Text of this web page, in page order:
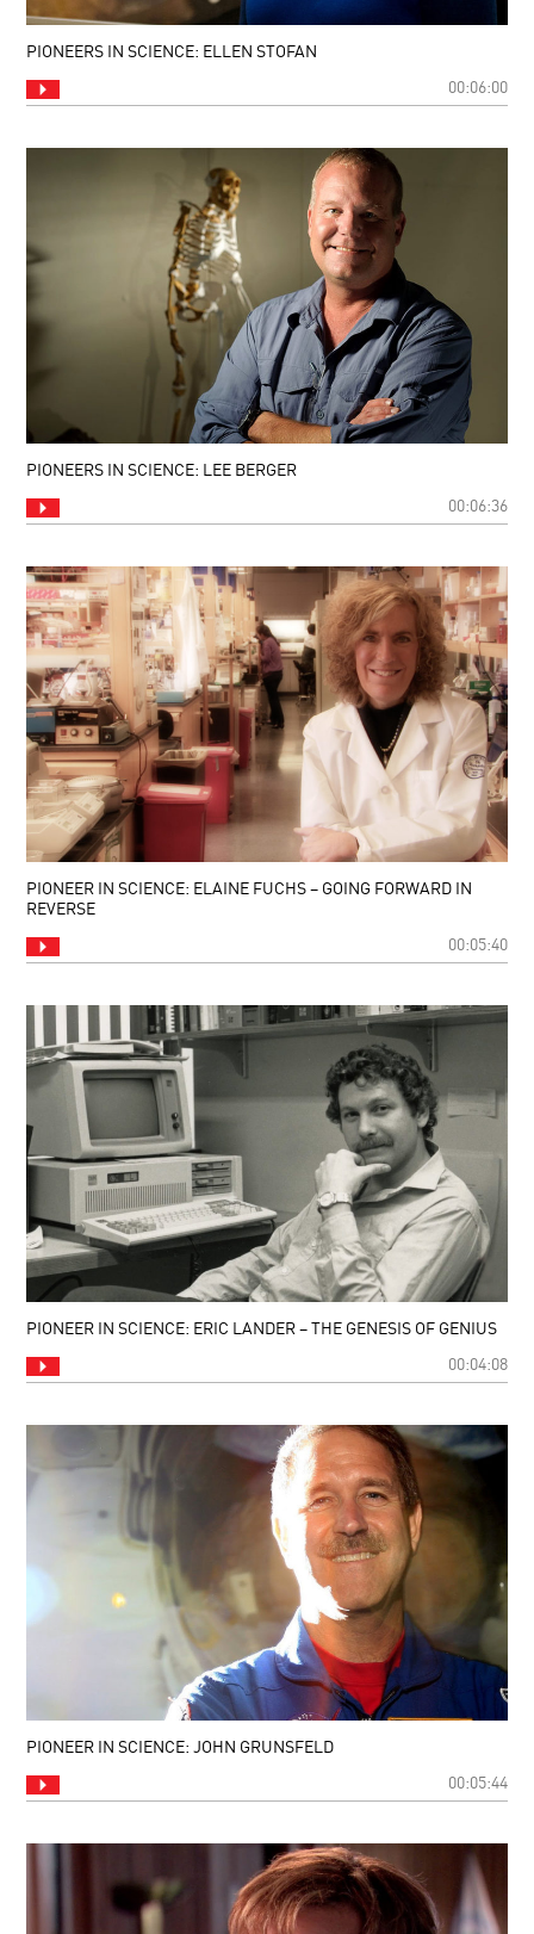
PIONEERS IN SCIENCE: ELLEN STOFAN
00:06:00
PIONEERS IN SCIENCE: LEE BERGER
00:06:36
PIONEER IN SCIENCE: ELAINE FUCHS – GOING FORWARD IN
REVERSE
00:05:40
PIONEER IN SCIENCE: ERIC LANDER – THE GENESIS OF GENIUS
00:04:08
PIONEER IN SCIENCE: JOHN GRUNSFELD
00:05:44